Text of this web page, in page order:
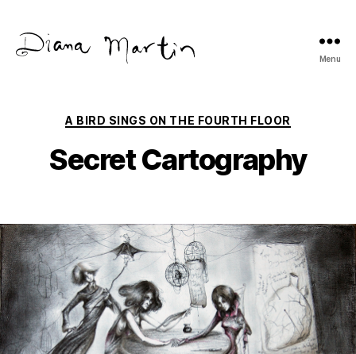
Menu
Categories
A BIRD SINGS ON THE FOURTH FLOOR
Secret Cartography